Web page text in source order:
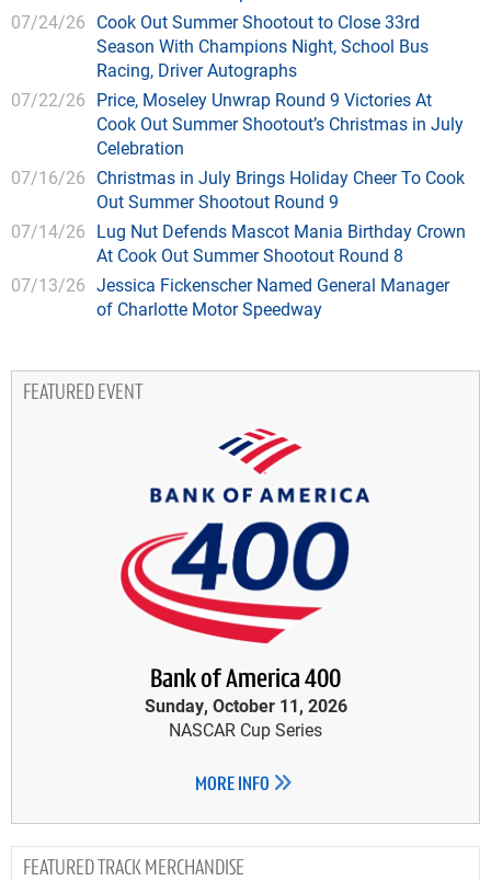
07/24/26 Cook Out Summer Shootout to Close 33rd
Season With Champions Night, School Bus
Racing, Driver Autographs
07/22/26 Price, Moseley Unwrap Round 9 Victories At
Cook Out Summer Shootout’s Christmas in July
Celebration
07/16/26 Christmas in July Brings Holiday Cheer To Cook
Out Summer Shootout Round 9
07/14/26 Lug Nut Defends Mascot Mania Birthday Crown
At Cook Out Summer Shootout Round 8
07/13/26 Jessica Fickenscher Named General Manager
of Charlotte Motor Speedway
FEATURED EVENT
Bank of America 400
Sunday, October 11, 2026
NASCAR Cup Series
MORE INFO
TRACK MERCHANDISE